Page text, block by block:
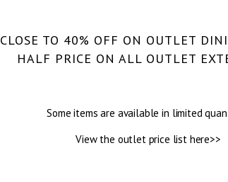
CLOSE TO 40% OFF ON OUTLET
HALF PRICE ON ALL OUTLET
Some items are available in limited
View the outlet price list here>>